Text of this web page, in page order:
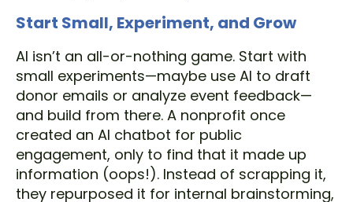
Start Small, Experiment, and Grow
AI isn’t an all-or-nothing game. Start with
small experiments—maybe use AI to draft
donor emails or analyze event feedback—
and build from there. A nonprofit once
created an AI chatbot for public
engagement, only to find that it made up
information (oops!). Instead of scrapping it,
they repurposed it for internal brainstorming,